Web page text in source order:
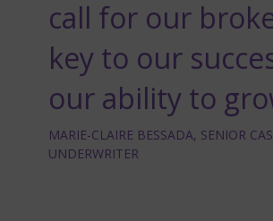
call for our
key to our
our ability to
MARIE-CLAIRE BESSADA, SENIOR
UNDERWRITER